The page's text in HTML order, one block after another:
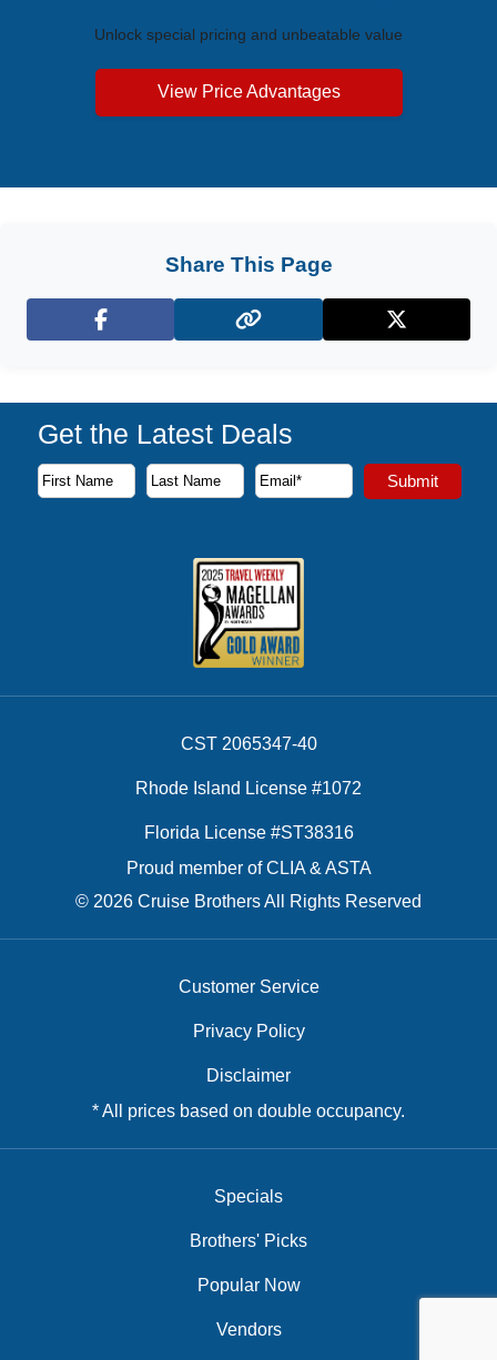
Unlock special pricing and unbeatable value
View Price Advantages
Share This Page
Facebook X (Twitter)
Get the Latest Deals
Subscribe to our newsletter to receive the latest cruise
First Name
Last Name
Email Address Submit
CST 2065347-40
Rhode Island License #1072
Florida License #ST38316
Proud member of CLIA & ASTA
© 2026 Cruise Brothers All Rights Reserved
Customer Service
Privacy Policy
Disclaimer
* All prices based on double occupancy.
Specials
Brothers' Picks
Popular Now
Vendors